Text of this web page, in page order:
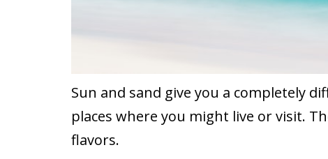
Sun and sand give you a completely
places where you might live or visit.
flavors.